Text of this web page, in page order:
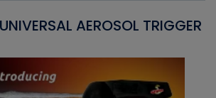
AEROSOL TRIGGER